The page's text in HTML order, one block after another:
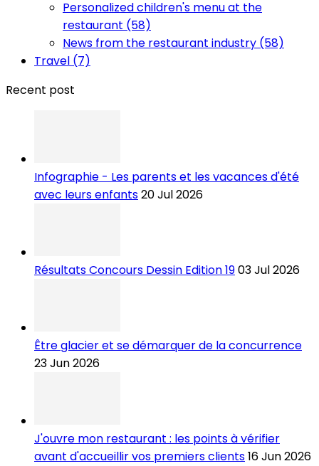
Personalized children's menu at the
restaurant (58)
News from the restaurant industry (58)
Travel (7)
Recent post
Infographie - Les parents et les vacances d'été
avec leurs enfants20 Jul 2026
Résultats Concours Dessin Edition 1903 Jul 2026
Être glacier et se démarquer de la concurrence
23 Jun 2026
J'ouvre mon restaurant : les points à vérifier
avant d'accueillir vos premiers clients16 Jun 2026